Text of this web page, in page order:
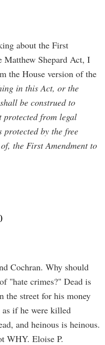
about the First
Shepard Act, I
the House version of the
in this Act, or the
be construed to
protected from legal
by the free
the First Amendment to
Cochran. Why should
"hate crimes?" Dead is
the street for his money
as if he were killed
and heinous is heinous.
WHY. Eloise P.